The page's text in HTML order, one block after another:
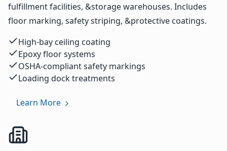
fulfillment facilities, &storage warehouses. Includes
floor marking, safety striping, &protective coatings.
High-bay ceiling coating
Epoxy floor systems
OSHA-compliant safety markings
Loading dock treatments
Learn More